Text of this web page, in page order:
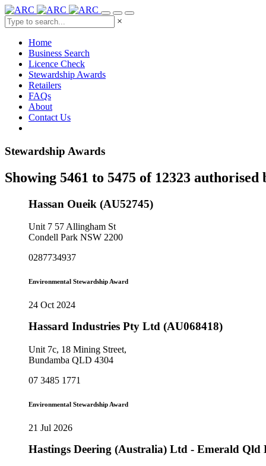
×
Home
Business Search
Licence Check
Stewardship Awards
Retailers
FAQs
About
Contact Us
Stewardship Awards
Showing 5461 to 5475 of 12323
Hassan Oueik (AU52745)
Unit 7 57 Allingham St
Condell Park NSW 2200
0287734937
Environmental Stewardship Award
24 Oct 2024
Hassard Industries Pty Ltd (AU068418)
Unit 7c, 18 Mining Street,
Bundamba QLD 4304
07 3485 1771
Environmental Stewardship Award
21 Jul 2026
Hastings Deering (Australia) Ltd - Emerald Qld